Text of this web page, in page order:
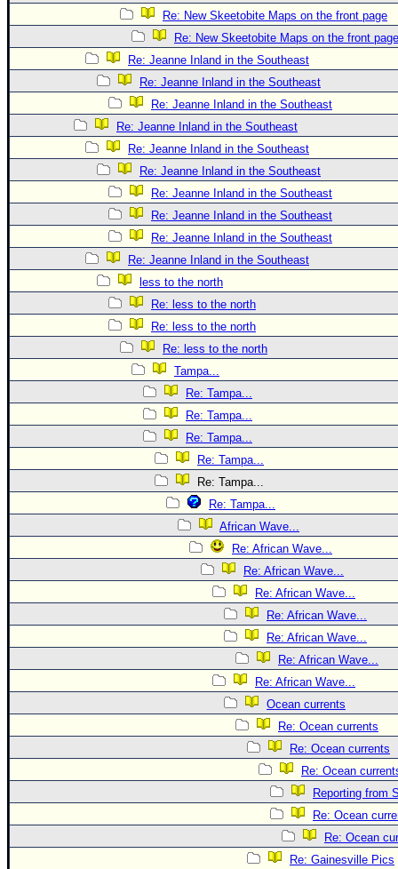
Re: New Skeetobite Maps on the front page
Re: New Skeetobite Maps on the front page
Re: Jeanne Inland in the Southeast
Re: Jeanne Inland in the Southeast
Re: Jeanne Inland in the Southeast
Re: Jeanne Inland in the Southeast
Re: Jeanne Inland in the Southeast
Re: Jeanne Inland in the Southeast
Re: Jeanne Inland in the Southeast
Re: Jeanne Inland in the Southeast
Re: Jeanne Inland in the Southeast
Re: Jeanne Inland in the Southeast
less to the north
Re: less to the north
Re: less to the north
Re: less to the north
Tampa...
Re: Tampa...
Re: Tampa...
Re: Tampa...
Re: Tampa...
Re: Tampa...
Re: Tampa...
African Wave...
Re: African Wave...
Re: African Wave...
Re: African Wave...
Re: African Wave...
Re: African Wave...
Re: African Wave...
Re: African Wave...
Ocean currents
Re: Ocean currents
Re: Ocean currents
Re: Ocean
Reporting from
Re: Ocean
Re: Ocean
Re: Gainesville Pics